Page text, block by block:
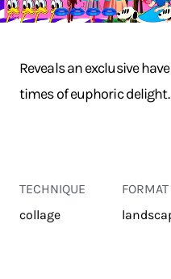
Reveals an exclusive
times of euphoric delight.
TECHNIQUE
collage
FORMAT